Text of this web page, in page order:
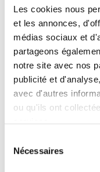
Les cookies nous
et les annonces,
médias sociaux et
partageons
notre site avec nos
publicité et
avec d'autres
ou qu'ils ont
Nécessaires
mechanisms
to treatment, we
targets and
patient selection
medulloblastoma
clinically relevant
medulloblastoma,
radiotherapy
recurrence.